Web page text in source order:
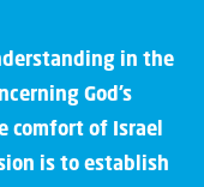
in the
God’s
comfort of Israel
is to establish